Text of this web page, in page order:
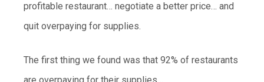
profitable restaurant… negotiate a better price… and
quit overpaying for supplies.
The first thing we found was that 92% of restaurants